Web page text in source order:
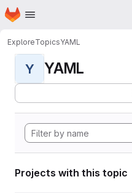
Skip to main content
Homepage
ExploreTopicsYAML
Y YAML
Projects with this topic